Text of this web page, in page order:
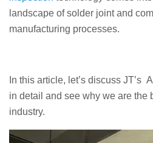
landscape of solder joint and
manufacturing processes.
In this article, let’s discuss JT’s
in detail and see why we are the
industry.